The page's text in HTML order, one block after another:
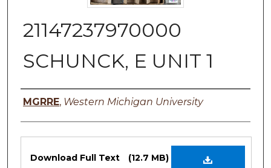
21147237970000
SCHUNCK, E UNIT 1
Authors
MGRRE, Western Michigan University
Files
Download Full Text (12.7 MB)